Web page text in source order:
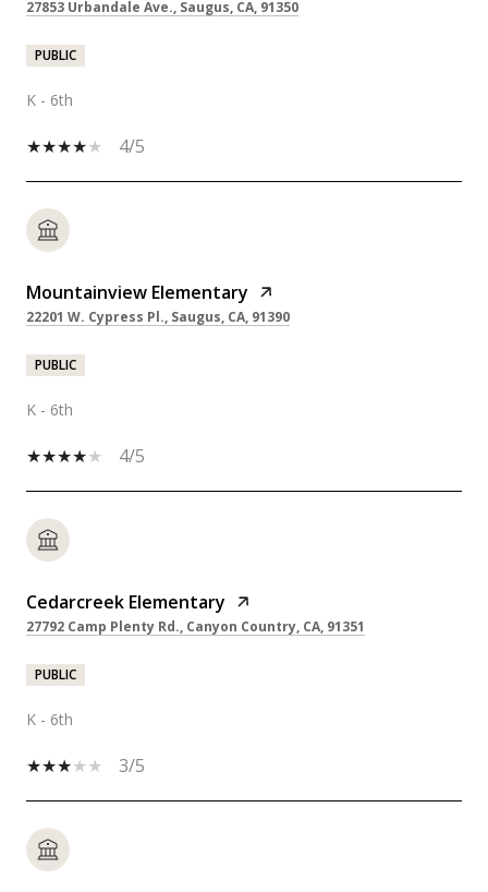
27853 Urbandale Ave., Saugus, CA, 91350
PUBLIC
K - 6th
4/5
Mountainview Elementary
22201 W. Cypress Pl., Saugus, CA, 91390
PUBLIC
K - 6th
4/5
Cedarcreek Elementary
27792 Camp Plenty Rd., Canyon Country, CA, 91351
PUBLIC
K - 6th
3/5